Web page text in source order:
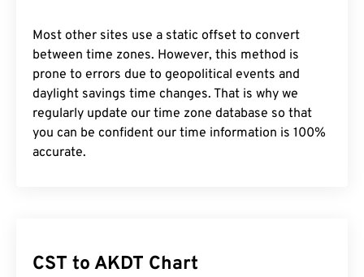
Most other sites use a static offset to convert
between time zones. However, this method is
prone to errors due to geopolitical events and
daylight savings time changes. That is why we
regularly update our time zone database so that
you can be confident our time information is 100%
accurate.
CST to AKDT Chart